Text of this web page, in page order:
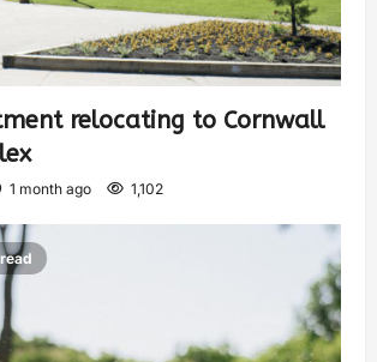
relocating to Cornwall
1 month ago 1,102